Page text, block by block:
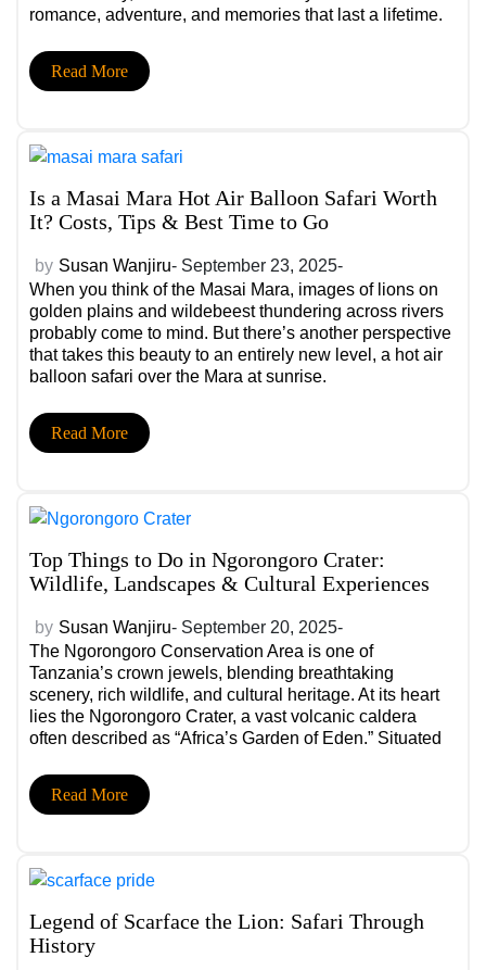
romance, adventure, and memories that last a lifetime.
panoramic views of endless savannahs, sharing a
champagne toast as the sun sets behind acacia trees,
one of the world’s most desired honeymoon
experiences.
Read More
Is a Masai Mara Hot Air Balloon Safari Worth
It? Costs, Tips & Best Time to Go
by Susan Wanjiru- September 23, 2025-
When you think of the Masai Mara, images of lions on
golden plains and wildebeest thundering across rivers
probably come to mind. But there’s another perspective
that takes this beauty to an entirely new level, a hot air
balloon safari over the Mara at sunrise.
Read More
Top Things to Do in Ngorongoro Crater:
Wildlife, Landscapes & Cultural Experiences
by Susan Wanjiru- September 20, 2025-
The Ngorongoro Conservation Area is one of
Tanzania’s crown jewels, blending breathtaking
scenery, rich wildlife, and cultural heritage. At its heart
lies the Ngorongoro Crater, a vast volcanic caldera
often described as “Africa’s Garden of Eden.” Situated
area is a key link in Tanzania’s safari circuit and a
UNESCO World Heritage Site.
Read More
Legend of Scarface the Lion: Safari Through
History